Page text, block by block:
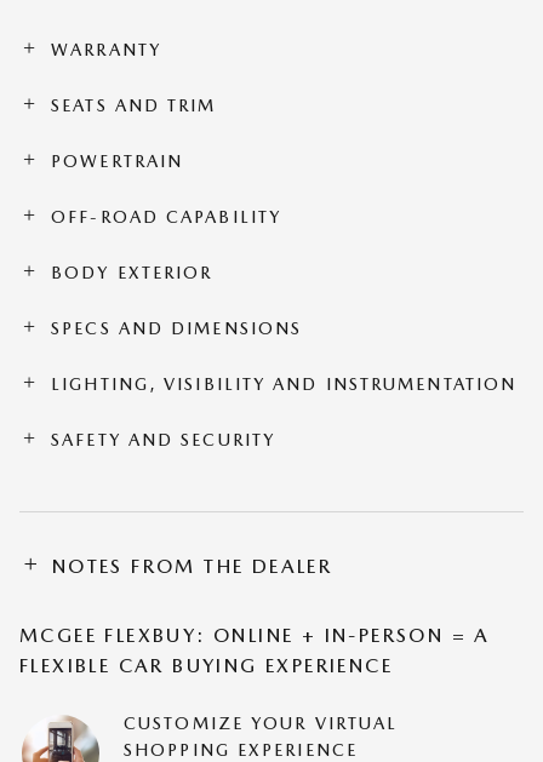
WARRANTY
SEATS AND TRIM
POWERTRAIN
OFF-ROAD CAPABILITY
BODY EXTERIOR
SPECS AND DIMENSIONS
LIGHTING, VISIBILITY AND INSTRUMENTATION
SAFETY AND SECURITY
NOTES FROM THE DEALER
MCGEE FLEXBUY: ONLINE + IN-PERSON = A
FLEXIBLE CAR BUYING EXPERIENCE
CUSTOMIZE YOUR VIRTUAL
SHOPPING EXPERIENCE